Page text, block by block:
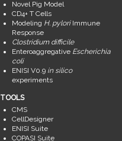
Novel Pig Model
CD4+ T Cells
Modeling H. pyloriImmune
Response
Clostridium difficile
Enteroaggregative Escherichia
coli
ENISI V0.9 in silico
experiments
TOOLS
CMS
CellDesigner
ENISI Suite
COPASI Suite